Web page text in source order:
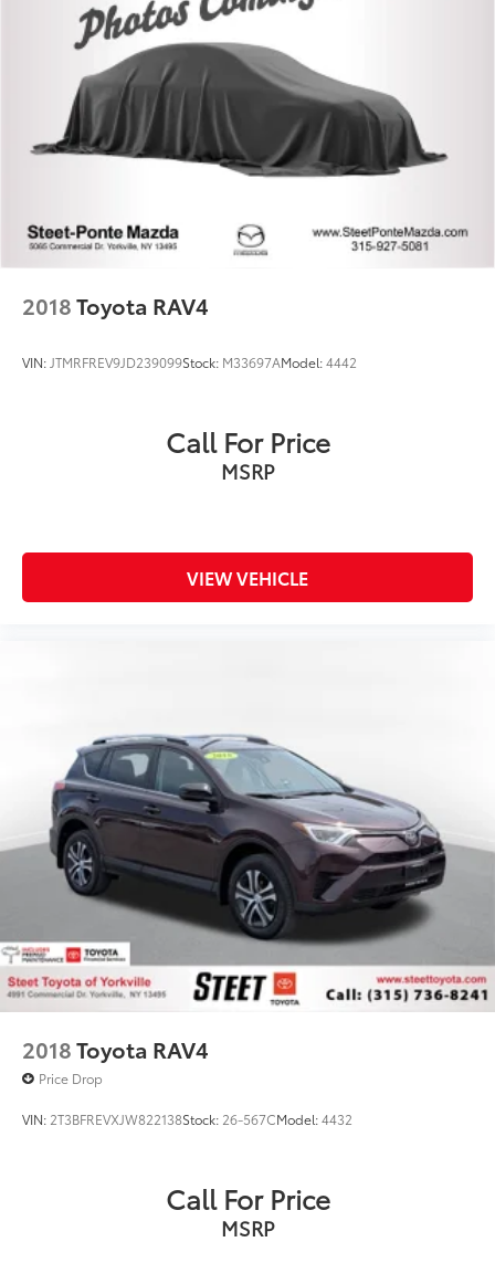
2018Toyota RAV4
VIN: JTMRFREV9JD239099Stock: M33697AModel:4442
Call For Price
MSRP
VIEW VEHICLE
2018Toyota RAV4
Price Drop
VIN: 2T3BFREVXJW822138Stock: 26-567CModel:4432
Call For Price
MSRP